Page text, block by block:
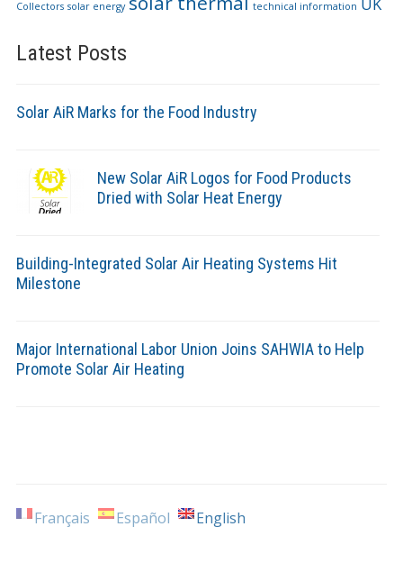
Collectors solar energy technical information UK
Latest Posts
Solar AiR Marks for the Food Industry
New Solar AiR Logos for Food Products
Dried with Solar Heat Energy
Building-Integrated Solar Air Heating Systems Hit
Milestone
Major International Labor Union Joins SAHWIA to Help
Promote Solar Air Heating
Français Español English